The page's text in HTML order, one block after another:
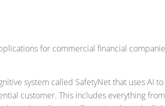
for commercial financial
system called SafetyNet that uses AI to
customer. This includes everything from